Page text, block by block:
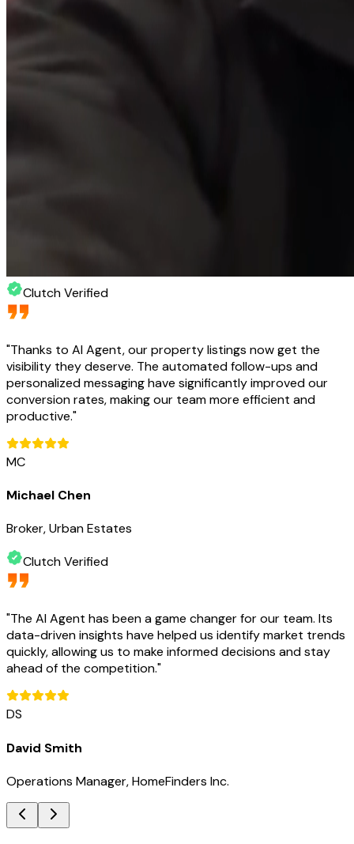
Clutch Verified
"Thanks to AI Agent, our property listings now get the
visibility they deserve. The automated follow-ups and
personalized messaging have significantly improved our
conversion rates, making our team more efficient and
productive."
MC
Michael Chen
Broker, Urban Estates
Clutch Verified
"The AI Agent has been a game changer for our team. Its
data-driven insights have helped us identify market trends
quickly, allowing us to make informed decisions and stay
ahead of the competition."
DS
David Smith
Operations Manager, HomeFinders Inc.